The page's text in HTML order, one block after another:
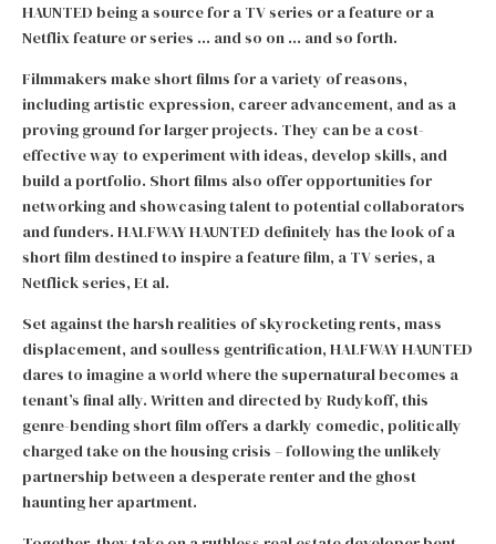
HAUNTED being a source for a TV series or a feature or a
Netflix feature or series … and so on … and so forth.
Filmmakers make short films for a variety of reasons,
including artistic expression, career advancement, and as a
proving ground for larger projects. They can be a cost-
effective way to experiment with ideas, develop skills, and
build a portfolio. Short films also offer opportunities for
networking and showcasing talent to potential collaborators
and funders. HALFWAY HAUNTED definitely has the look of a
short film destined to inspire a feature film, a TV series, a
Netflick series, Et al.
Set against the harsh realities of skyrocketing rents, mass
displacement, and soulless gentrification, HALFWAY HAUNTED
dares to imagine a world where the supernatural becomes a
tenant’s final ally. Written and directed by Rudykoff, this
genre-bending short film offers a darkly comedic, politically
charged take on the housing crisis – following the unlikely
partnership between a desperate renter and the ghost
haunting her apartment.